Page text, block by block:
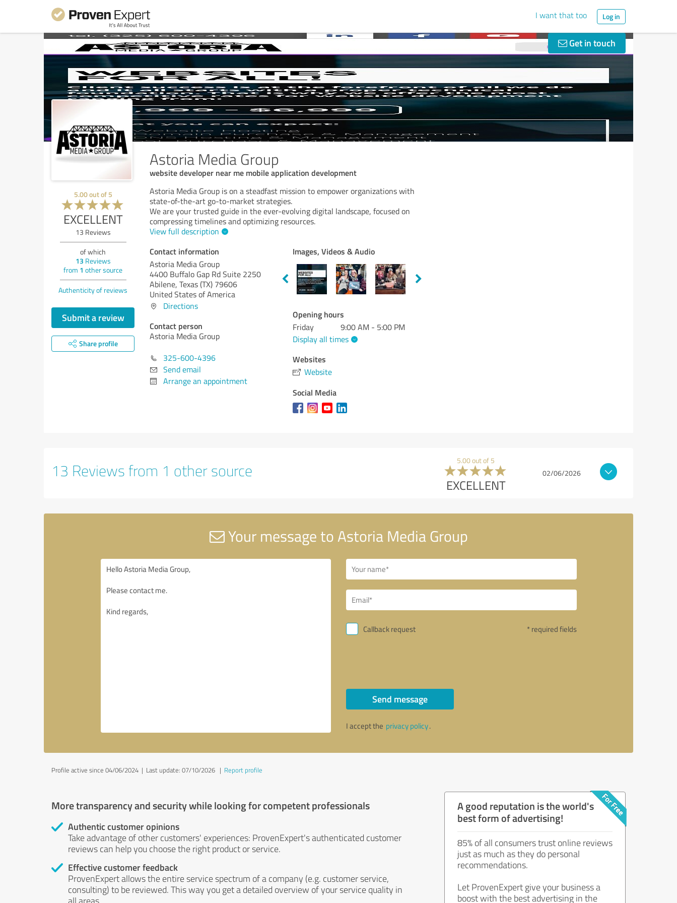
I want that too Log in
Get in touch
Astoria Media Group
website developer near me mobile application development
5.00out of 5
EXCELLENT
13 Reviews
of which
13 Reviews
from 1 other source
Authenticity of reviews
Submit a review
Share profile
Astoria Media Group is on a steadfast mission to empower organizations with
state-of-the-art go-to-market strategies.
We are your trusted guide in the ever-evolving digital landscape, focused on
compressing timelines and optimizing resources.
View full description
Contact information
Astoria Media Group
4400 Buffalo Gap Rd Suite 2250
Abilene, Texas (TX) 79606
United States of America
Directions
Contact person
Astoria Media Group
325-600-4396
Send email
Arrange an appointment
Images, Videos & Audio
Opening hours
Friday
9:00 AM - 5:00 PM
Display all times
Websites
Website
Social Media
13 Reviews from 1 other source 5.00 out of 5
EXCELLENT
02/06/2026
Your message to Astoria Media Group
Callback request * required fields
Send message
I accept the privacy policy.
Profile active since 04/06/2024 | Last update: 07/10/2026 | Report profile
More transparency and security while looking for competent professionals
Authentic customer opinions
Take advantage of other customers' experiences: ProvenExpert's authenticated customer
reviews can help you choose the right product or service.
Effective customer feedback
ProvenExpert allows the entire service spectrum of a company (e.g. customer service,
consulting) to be reviewed. This way you get a detailed overview of your service quality in
all areas.
A good reputation is the world's
best form of advertising!
85% of all consumers trust online reviews
just as much as they do personal
recommendations.
Let ProvenExpert give your business a
boost with the best advertising in the